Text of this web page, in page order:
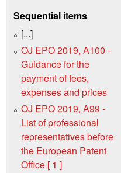
Sequential items
[...]
OJ EPO 2019, A100 -
Guidance for the
payment of fees,
expenses and prices
OJ EPO 2019, A99 -
List of professional
representatives before
the European Patent
Office [ 1 ]